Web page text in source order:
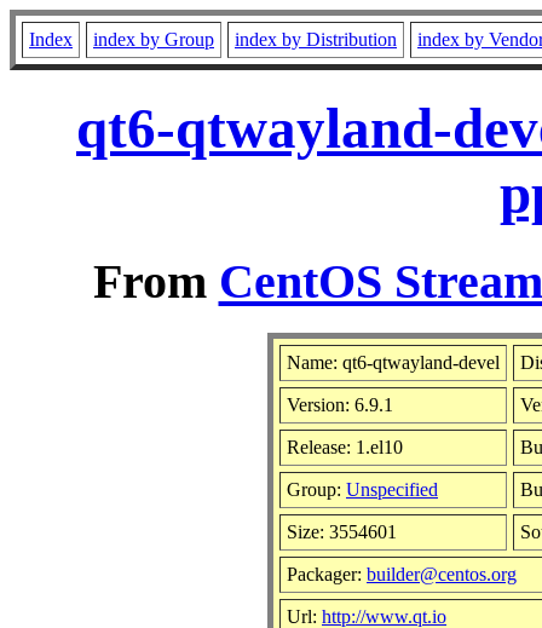
Index index by Group index by Distribution index by
qt6-qtwayland-
From CentOS
Name: qt6-qtwayland-devel
Version: 6.9.1
Release: 1.el10
Group: Unspecified
Size: 3554601
Packager: builder@centos.org
Url: http://www.qt.io